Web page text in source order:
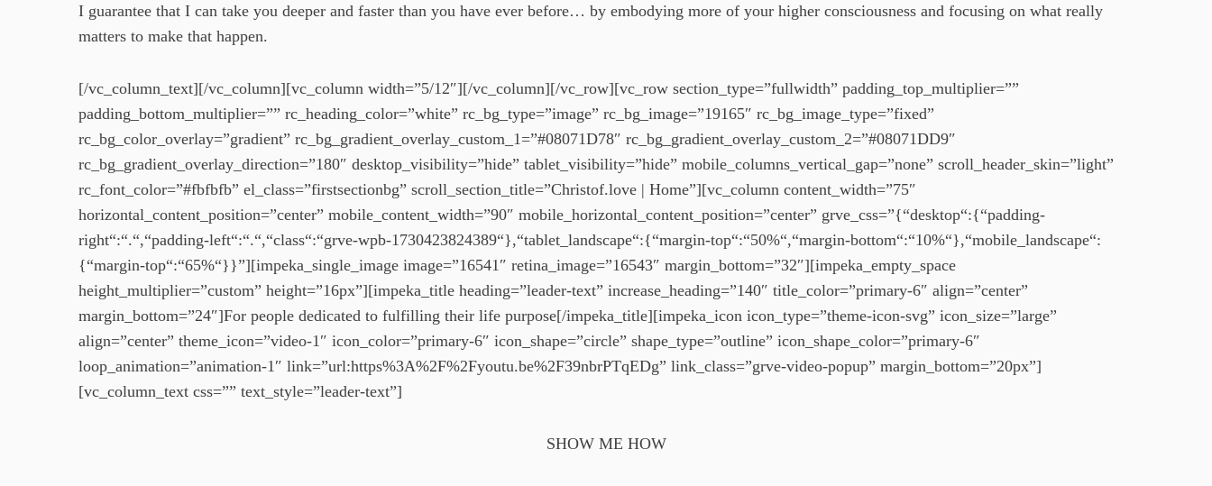
I guarantee that I can take you deeper and faster than you have ever before… by embodying more of your higher consciousness and focusing on what really
matters to make that happen.
[/vc_column_text][/vc_column][vc_column width=”5/12″][/vc_column][/vc_row][vc_row section_type=”fullwidth” padding_top_multiplier=””
padding_bottom_multiplier=”” rc_heading_color=”white” rc_bg_type=”image” rc_bg_image=”19165″ rc_bg_image_type=”fixed”
rc_bg_color_overlay=”gradient” rc_bg_gradient_overlay_custom_1=”#08071D78″ rc_bg_gradient_overlay_custom_2=”#08071DD9″
rc_bg_gradient_overlay_direction=”180″ desktop_visibility=”hide” tablet_visibility=”hide” mobile_columns_vertical_gap=”none” scroll_header_skin=”light”
rc_font_color=”#fbfbfb” el_class=”firstsectionbg” scroll_section_title=”Christof.love | Home”][vc_column content_width=”75″
horizontal_content_position=”center” mobile_content_width=”90″ mobile_horizontal_content_position=”center” grve_css=”{“desktop“:{“padding-
right“:“.“,“padding-left“:“.“,“class“:“grve-wpb-1730423824389“},“tablet_landscape“:{“margin-top“:“50%“,“margin-bottom“:“10%“},“mobile_landscape“:
{“margin-top“:“65%“}}”][impeka_single_image image=”16541″ retina_image=”16543″ margin_bottom=”32″][impeka_empty_space
height_multiplier=”custom” height=”16px”][impeka_title heading=”leader-text” increase_heading=”140″ title_color=”primary-6″ align=”center”
margin_bottom=”24″]For people dedicated to fulfilling their life purpose[/impeka_title][impeka_icon icon_type=”theme-icon-svg” icon_size=”large”
align=”center” theme_icon=”video-1″ icon_color=”primary-6″ icon_shape=”circle” shape_type=”outline” icon_shape_color=”primary-6″
loop_animation=”animation-1″ link=”url:https%3A%2F%2Fyoutu.be%2F39nbrPTqEDg” link_class=”grve-video-popup” margin_bottom=”20px”]
[vc_column_text css=”” text_style=”leader-text”]
SHOW ME HOW